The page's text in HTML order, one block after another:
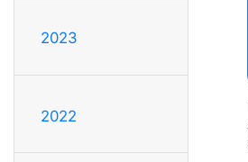
2023
2022